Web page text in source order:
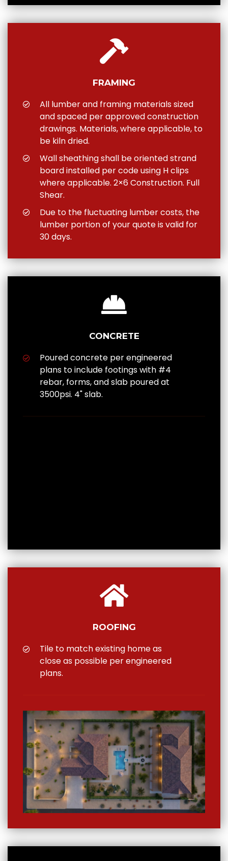
FRAMING
All lumber and framing materials sized
and spaced per approved construction
drawings. Materials, where applicable, to
be kiln dried.
Wall sheathing shall be oriented strand
board installed per code using H clips
where applicable. 2×6 Construction. Full
Shear.
Due to the fluctuating lumber costs, the
lumber portion of your quote is valid for
30 days.
CONCRETE
Poured concrete per engineered
plans to include footings with #4
rebar, forms, and slab poured at
3500psi. 4" slab.
ROOFING
Tile to match existing home as
close as possible per engineered
plans.